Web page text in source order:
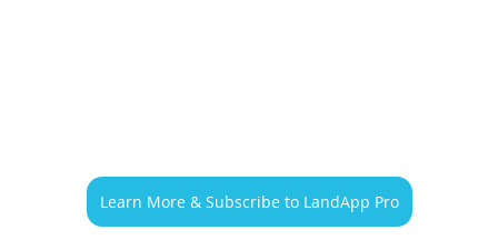
Learn More & Subscribe to LandApp Pro